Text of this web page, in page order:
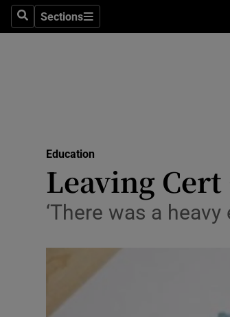
SearchSections
Sections
Education
Leaving
‘There was a